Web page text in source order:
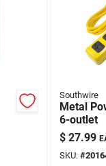
NY
Southwire
Metal
6-outlet
$ 27.99
SKU: #